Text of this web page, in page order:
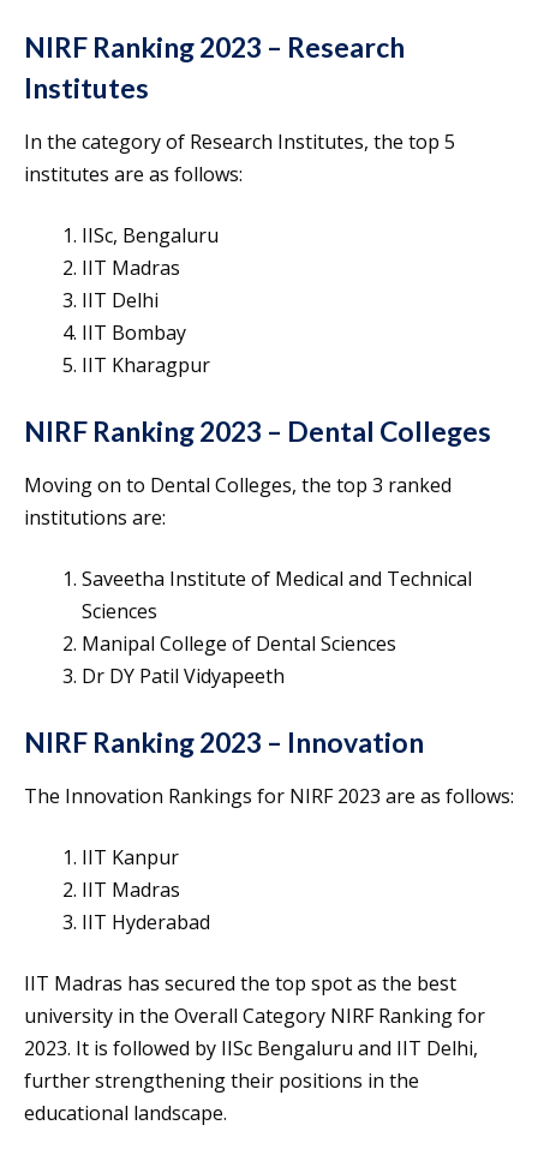
NIRF Ranking 2023 – Research
Institutes
In the category of Research Institutes, the top 5
institutes are as follows:
IISc, Bengaluru
IIT Madras
IIT Delhi
IIT Bombay
IIT Kharagpur
NIRF Ranking 2023 – Dental Colleges
Moving on to Dental Colleges, the top 3 ranked
institutions are:
Saveetha Institute of Medical and Technical
Sciences
Manipal College of Dental Sciences
Dr DY Patil Vidyapeeth
NIRF Ranking 2023 – Innovation
The Innovation Rankings for NIRF 2023 are as follows:
IIT Kanpur
IIT Madras
IIT Hyderabad
IIT Madras has secured the top spot as the best
university in the Overall Category NIRF Ranking for
2023. It is followed by IISc Bengaluru and IIT Delhi,
further strengthening their positions in the
educational landscape.